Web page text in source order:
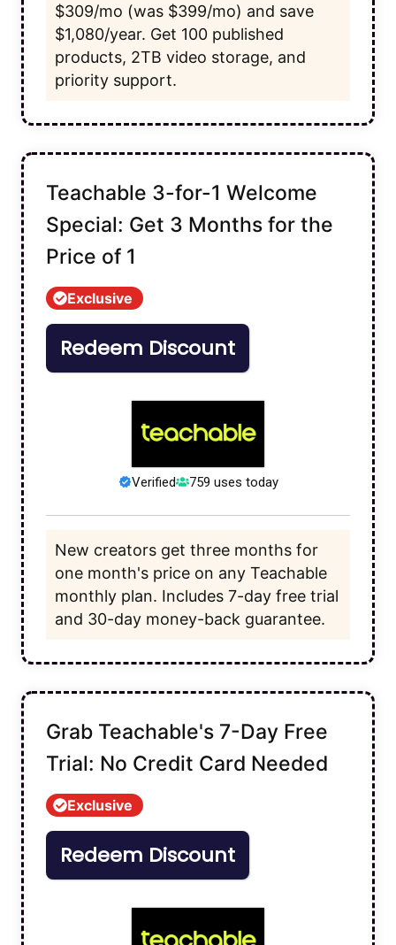
$309/mo (was $399/mo) and save
$1,080/year. Get 100 published
products, 2TB video storage, and
priority support.
Teachable 3-for-1 Welcome
Special: Get 3 Months for the
Price of 1
Exclusive
Redeem Discount
Verified 759 uses today
New creators get three months for
one month's price on any Teachable
monthly plan. Includes 7-day free trial
and 30-day money-back guarantee.
Grab Teachable's 7-Day Free
Trial: No Credit Card Needed
Exclusive
Redeem Discount